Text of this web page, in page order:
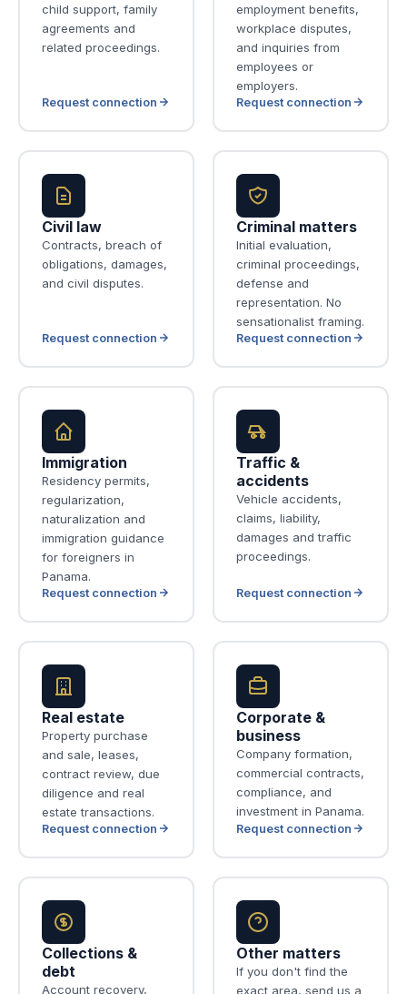
child support, family
agreements and
related proceedings.
Request connection
employment benefits,
workplace disputes,
and inquiries from
employees or
employers.
Request connection
Civil law
Contracts, breach of
obligations, damages,
and civil disputes.
Request connection
Criminal matters
Initial evaluation,
criminal proceedings,
defense and
representation. No
sensationalist framing.
Request connection
Immigration
Residency permits,
regularization,
naturalization and
immigration guidance
for foreigners in
Panama.
Request connection
Traffic &
accidents
Vehicle accidents,
claims, liability,
damages and traffic
proceedings.
Request connection
Real estate
Property purchase
and sale, leases,
contract review, due
diligence and real
estate transactions.
Request connection
Corporate &
business
Company formation,
commercial contracts,
compliance, and
investment in Panama.
Request connection
Collections &
debt
Account recovery,
Other matters
If you don't find the
exact area, send us a